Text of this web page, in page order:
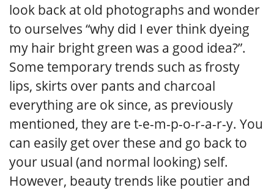
look back at old photographs and wonder
to ourselves “why did I ever think dyeing
my hair bright green was a good idea?”.
Some temporary trends such as frosty
lips, skirts over pants and charcoal
everything are ok since, as previously
mentioned, they are t-e-m-p-o-r-a-r-y. You
can easily get over these and go back to
your usual (and normal looking) self.
However, beauty trends like poutier and